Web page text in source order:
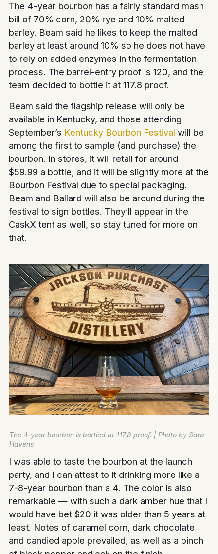
The 4-year bourbon has a fairly standard mash
bill of 70% corn, 20% rye and 10% malted
barley. Beam said he likes to keep the malted
barley at least around 10% so he does not have
to rely on added enzymes in the fermentation
process. The barrel-entry proof is 120, and the
team decided to bottle it at 117.8 proof.
Beam said the flagship release will only be
available in Kentucky, and those attending
September’s Kentucky Bourbon Festival will be
among the first to sample (and purchase) the
bourbon. In stores, it will retail for around
$59.99 a bottle, and it will be slightly more at the
Bourbon Festival due to special packaging.
Beam and Ballard will also be around during the
festival to sign bottles. They’ll appear in the
CaskX tent as well, so stay tuned for more on
that.
The 4-year bourbon is bottled at 117.8 proof. | Photo by Sara
Havens
I was able to taste the bourbon at the launch
party, and I can attest to it drinking more like a
7-8-year bourbon than a 4. The color is also
remarkable — with such a dark amber hue that I
would have bet $20 it was older than 5 years at
least. Notes of caramel corn, dark chocolate
and candied apple prevailed, as well as a pinch